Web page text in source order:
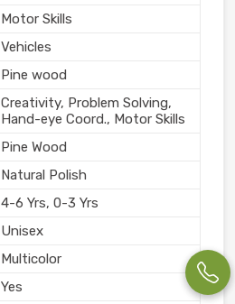
Motor Skills
Vehicles
Pine wood
Creativity, Problem Solving,
Hand-eye Coord., Motor Skills
Pine Wood
Natural Polish
4-6 Yrs, 0-3 Yrs
Unisex
Multicolor
Yes